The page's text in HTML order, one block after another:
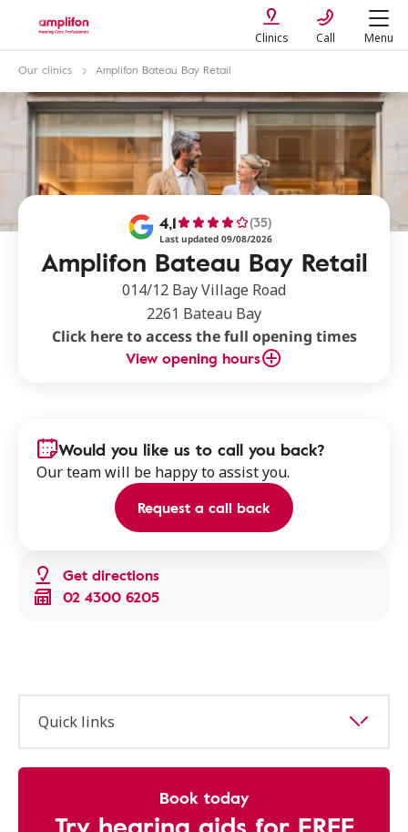
Clinics Call Menu
Our clinics Amplifon Bateau Bay Retail
Amplifon Bateau Bay Retail
4,1 (35)
Last updated 09/08/2026
014/12 Bay Village Road
2261 Bateau Bay
Click here to access the full opening times
View opening hours
Get directions
02 4300 6205
Would you like us to call you back?
Our team will be happy to assist you.
Request a call back
Quick links
Book today